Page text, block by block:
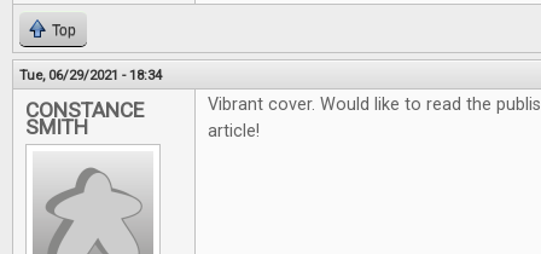
Top
Tue, 06/29/2021 - 18:34
CONSTANCE
SMITH
Vibrant cover. Would like to read the
article!